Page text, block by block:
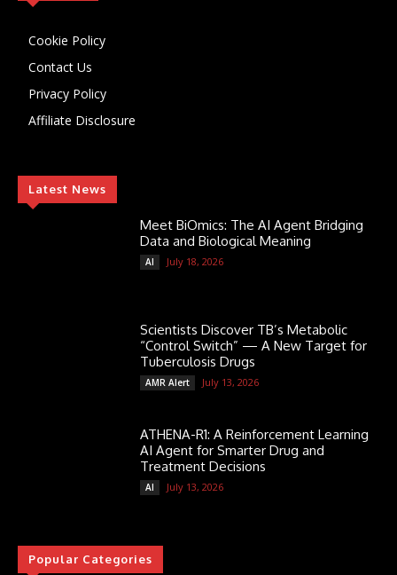
Cookie Policy
Contact Us
Privacy Policy
Affiliate Disclosure
Latest News
Meet BiOmics: The AI Agent Bridging
Data and Biological Meaning
AI July 18, 2026
Scientists Discover TB’s Metabolic
“Control Switch” — A New Target for
Tuberculosis Drugs
AMR Alert July 13, 2026
ATHENA-R1: A Reinforcement Learning
AI Agent for Smarter Drug and
Treatment Decisions
AI July 13, 2026
Popular Categories